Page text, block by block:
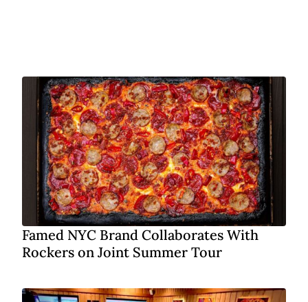
Famed NYC Brand Collaborates With
Rockers on Joint Summer Tour